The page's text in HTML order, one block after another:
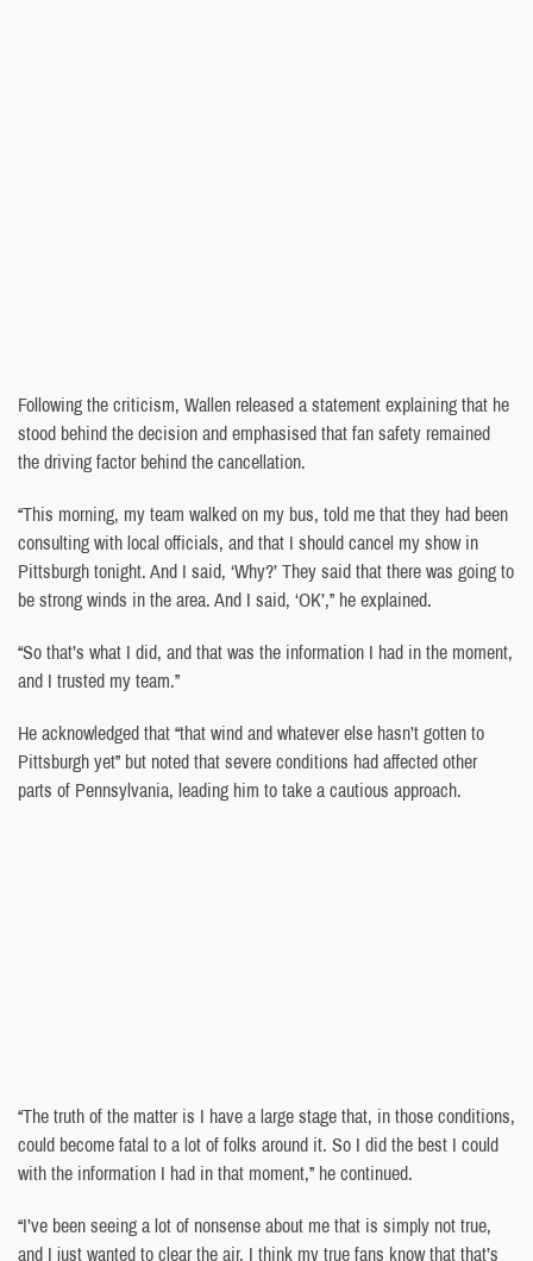
Following the criticism, Wallen released a statement explaining that he
stood behind the decision and emphasised that fan safety remained
the driving factor behind the cancellation.
“This morning, my team walked on my bus, told me that they had been
consulting with local officials, and that I should cancel my show in
Pittsburgh tonight. And I said, ‘Why?’ They said that there was going to
be strong winds in the area. And I said, ‘OK’,” he explained.
“So that’s what I did, and that was the information I had in the moment,
and I trusted my team.”
He acknowledged that “that wind and whatever else hasn’t gotten to
Pittsburgh yet” but noted that severe conditions had affected other
parts of Pennsylvania, leading him to take a cautious approach.
“The truth of the matter is I have a large stage that, in those conditions,
could become fatal to a lot of folks around it. So I did the best I could
with the information I had in that moment,” he continued.
“I’ve been seeing a lot of nonsense about me that is simply not true,
and I just wanted to clear the air. I think my true fans know that that’s